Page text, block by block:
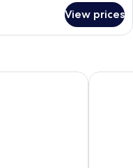
View prices